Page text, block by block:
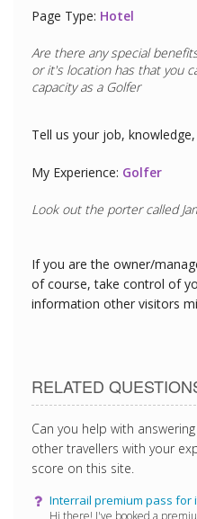
Page Type: Hotel
Are there any special
or it's location has that you
capacity as a Golfer
Tell us your job, knowledge,
My Experience: Golfer
Look out the porter called
If you are the owner/
of course, take control of
information other visitors
RELATED
Can you help with
other travellers with your
score on this site.
Interrail premium pass for
Hi there! I've booked a